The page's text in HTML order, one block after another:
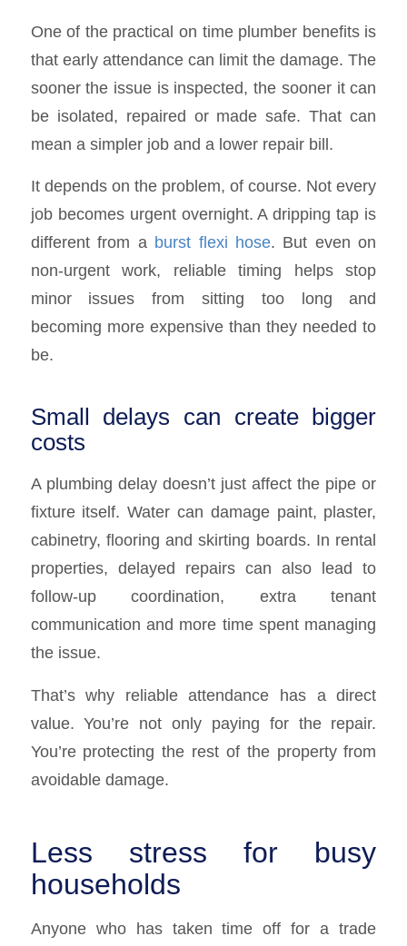
One of the practical on time plumber benefits is
that early attendance can limit the damage. The
sooner the issue is inspected, the sooner it can
be isolated, repaired or made safe. That can
mean a simpler job and a lower repair bill.
It depends on the problem, of course. Not every
job becomes urgent overnight. A dripping tap is
different from a burst flexi hose. But even on
non-urgent work, reliable timing helps stop
minor issues from sitting too long and
becoming more expensive than they needed to
be.
Small delays can create bigger
costs
A plumbing delay doesn’t just affect the pipe or
fixture itself. Water can damage paint, plaster,
cabinetry, flooring and skirting boards. In rental
properties, delayed repairs can also lead to
follow-up coordination, extra tenant
communication and more time spent managing
the issue.
That’s why reliable attendance has a direct
value. You’re not only paying for the repair.
You’re protecting the rest of the property from
avoidable damage.
Less stress for busy
households
Anyone who has taken time off for a trade